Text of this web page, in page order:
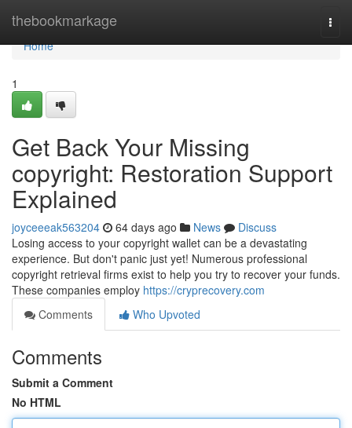
thebookmarkage
Home
Home
1
Get Back Your Missing
copyright: Restoration Support
Explained
joyceeeak563204 64 days ago News
Discuss
Losing access to your copyright wallet can be a devastating
experience. But don't panic just yet! Numerous professional
copyright retrieval firms exist to help you try to recover your funds.
These companies employ https://cryprecovery.com
Comments
Who Upvoted
Comments
Submit a Comment
No HTML